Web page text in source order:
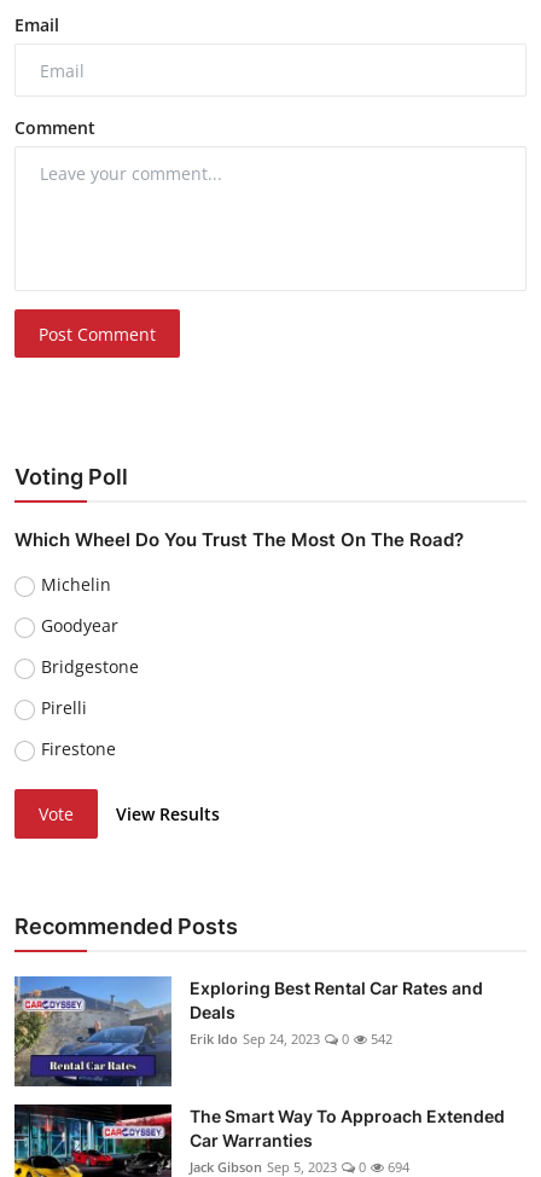
Email
Comment
Post Comment
Voting Poll
Which Wheel Do You Trust The Most On The Road?
Michelin
Goodyear
Bridgestone
Pirelli
Firestone
Vote View Results
Recommended Posts
Exploring Best Rental Car Rates and
Deals
Erik Ido Sep 24, 2023 0 542
The Smart Way To Approach Extended
Car Warranties
Jack Gibson Sep 5, 2023 0 694